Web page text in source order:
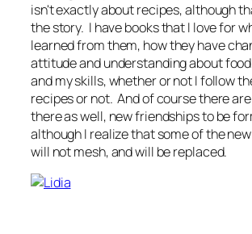
isn't exactly about recipes, although
the story. I have books that I love for
learned from them, how they have
attitude and understanding about
and my skills, whether or not I follow
recipes or not. And of course there
there as well, new friendships to be
although I realize that some of the
will not mesh, and will be replaced.